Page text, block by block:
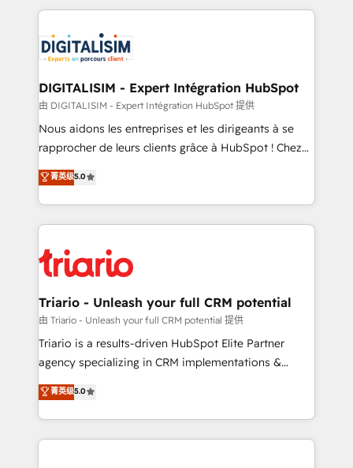
clients.” - Brian Garvey, VP, Solutions Partner
Program, HubSpot.
strengthen your digital transformation and minimize
Implementation partner, we provide expertise to
drive your business forward. Since 2015 we are fully
dedicated to HubSpot and with an experienced
team (50+), we work with reputable companies in
B2B sectors such as manufacturing, SaaS and
business services. We prepare a customized
impact of your digital transformation, including a
detailed financial rationale with a focus on ROI and
embark on a transformational journey that sets your
business up for long-term success. Unlock your
DIGITALISIM - Expert Intégration HubSpot
由 DIGITALISIM - Expert Intégration HubSpot 提供
Nous aidons les entreprises et les dirigeants à se
rapprocher de leurs clients grâce à HubSpot ! Chez
DIGITALISIM, nous avons l'intime conviction que la
réussite des entreprises passe par l’innovation web,
le marketing digital, et la relation client ! C'est
pourquoi, nos experts sont à la fois capables de
référencement, votre stratégie digitale et le pilotage
et l'intégration d'HubSpot ! Les grandes phases d'un
projet HubSpot avec DIGITALISIM : 🧽 Nettoyage,
migration et intégration des bases de données. 🚀
Développement des interfaces avec vos logiciels
Book Process & Guidelines utilisateurs 🎓
Formations des utilisateurs
菁英级5.0
Triario - Unleash your full CRM potential
由 Triario - Unleash your full CRM potential 提供
Triario is a results-driven HubSpot Elite Partner
agency specializing in CRM implementations &
migrations, Revenue Operations, Custom
Integrations, Custom AI agents and AI-ready Website
Design With over 15 years of experience, we help
companies bridge the gap between marketing, sales,
菁英级5.0